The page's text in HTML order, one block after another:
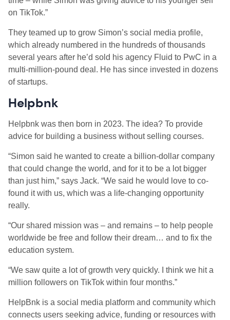
on TikTok.”
They teamed up to grow Simon’s social media profile,
which already numbered in the hundreds of thousands
several years after he’d sold his agency Fluid to PwC in a
multi-million-pound deal. He has since invested in dozens
of startups.
Helpbnk
Helpbnk was then born in 2023. The idea? To provide
advice for building a business without selling courses.
“Simon said he wanted to create a billion-dollar company
that could change the world, and for it to be a lot bigger
than just him,” says Jack. “We said he would love to co-
found it with us, which was a life-changing opportunity
really.
“Our shared mission was – and remains – to help people
worldwide be free and follow their dream… and to fix the
education system.
“We saw quite a lot of growth very quickly. I think we hit a
million followers on TikTok within four months.”
HelpBnk is a social media platform and community which
connects users seeking advice, funding or resources with